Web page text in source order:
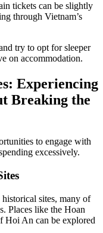
tickets can be slightly
through Vietnam’s
try to opt for sleeper
on accommodation.
Experiencing
Breaking the
to engage with
excessively.
sites, many of
Places like the Hoan
Hoi An can be explored